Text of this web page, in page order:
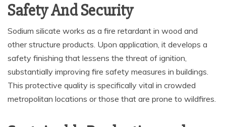
Safety And Security
Sodium silicate works as a fire retardant in wood and
other structure products. Upon application, it develops a
safety finishing that lessens the threat of ignition,
substantially improving fire safety measures in buildings.
This protective quality is specifically vital in crowded
metropolitan locations or those that are prone to wildfires.